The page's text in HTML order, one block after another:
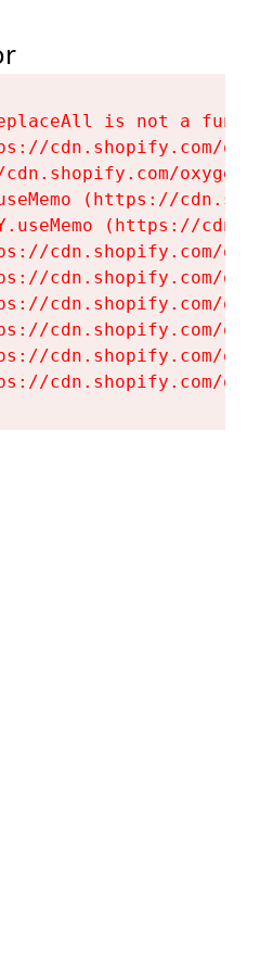
is not a
cdn.shopify.com/
(https://
(https://
cdn.shopify.com/
cdn.shopify.com/
cdn.shopify.com/
cdn.shopify.com/
cdn.shopify.com/
cdn.shopify.com/